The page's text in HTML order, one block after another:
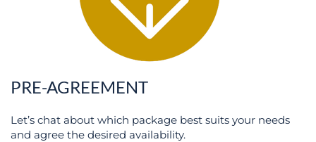
PRE-AGREEMENT
Let’s chat about which package best suits your needs
and agree the desired availability.